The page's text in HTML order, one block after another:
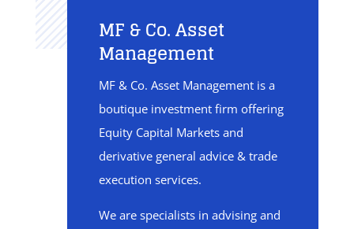
MF & Co. Asset
Management
MF & Co. Asset Management is a
boutique investment firm offering
Equity Capital Markets and
derivative general advice & trade
execution services.
We are specialists in advising and